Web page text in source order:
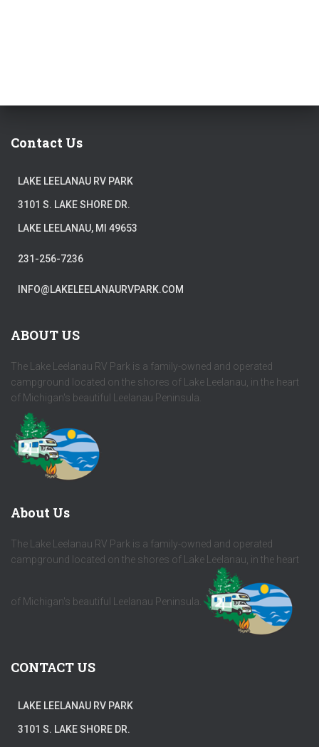
Contact Us
LAKE LEELANAU RV PARK
3101 S. LAKE SHORE DR.
LAKE LEELANAU, MI 49653
231-256-7236
INFO@LAKELEELANAURVPARK.COM
ABOUT US
The Lake Leelanau RV Park is a family-owned and operated
campground located on the shores of Lake Leelanau, in the heart
of Michigan's beautiful Leelanau Peninsula.
About Us
The Lake Leelanau RV Park is a family-owned and operated
campground located on the shores of Lake Leelanau, in the heart
of Michigan's beautiful Leelanau Peninsula.
CONTACT US
LAKE LEELANAU RV PARK
3101 S. LAKE SHORE DR.